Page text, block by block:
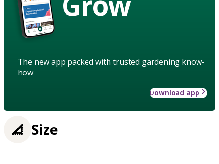
The new app packed with trusted gardening know-
how
Download app
Size